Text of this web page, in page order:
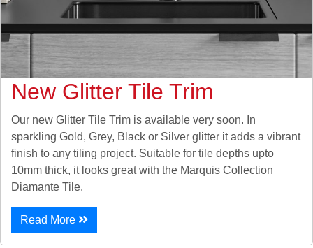
New Glitter Tile Trim
Our new Glitter Tile Trim is available very soon. In
sparkling Gold, Grey, Black or Silver glitter it adds a vibrant
finish to any tiling project. Suitable for tile depths upto
10mm thick, it looks great with the Marquis Collection
Diamante Tile.
Read More